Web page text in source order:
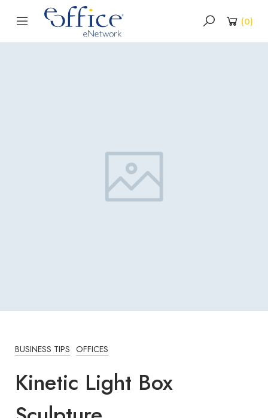
(0)
BUSINESS TIPS OFFICES
Kinetic Light Box